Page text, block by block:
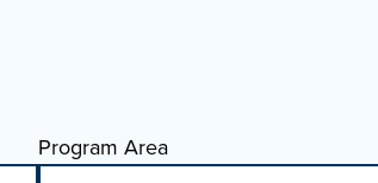
Program Area